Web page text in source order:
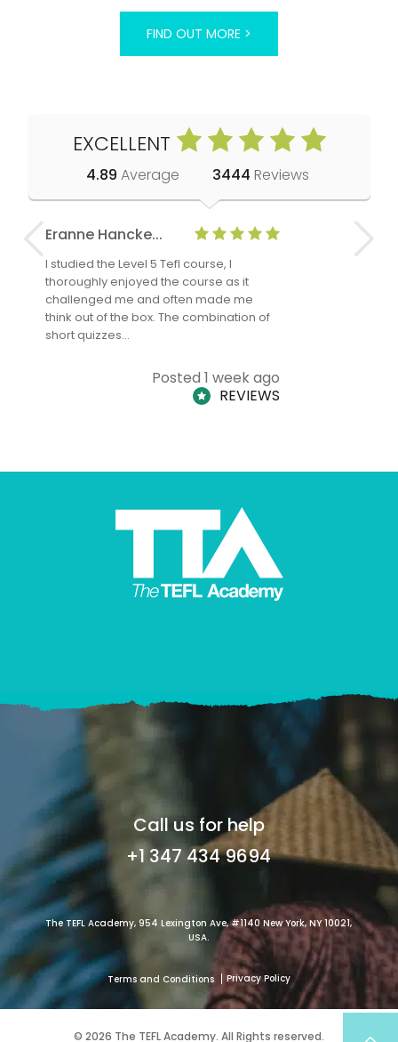
FIND OUT MORE >
EXCELLENT
4.89 Average 3444 Reviews
Eranne Hancke...
I studied the Level 5 Tefl course, I
thoroughly enjoyed the course as it
challenged me and often made me
think out of the box. The combination of
short quizzes…
Posted 1 week ago
REVIEWS
Anne
Call us for help
+1 347 434 9694
The TEFL Academy, 954 Lexington Ave, #1140 New York, NY 10021,
USA.
Terms and Conditions Privacy Policy
© 2026 The TEFL Academy. All Rights reserved.